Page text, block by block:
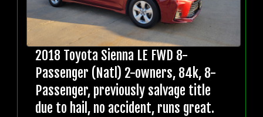
2018 Toyota Sienna LE FWD 8-
Passenger (Natl) 2-owners, 84k, 8-
Passenger, previously salvage title
due to hail, no accident, runs great.